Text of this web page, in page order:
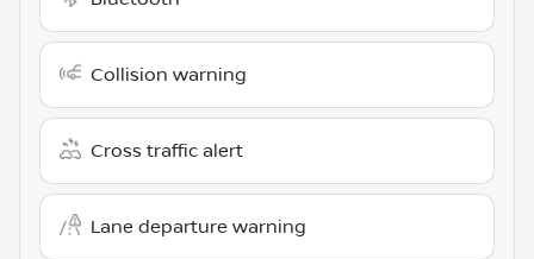
Collision warning
Cross traffic alert
Lane departure warning